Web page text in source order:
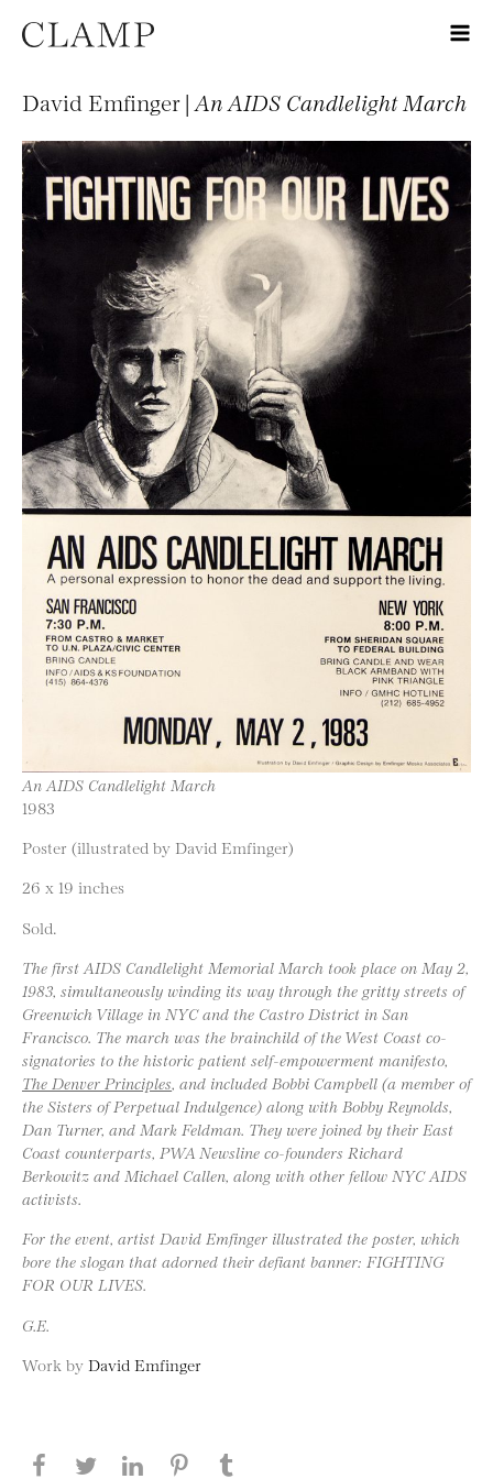
David Emfinger | An AIDS Candlelight March
An AIDS Candlelight March
1983
Poster (illustrated by David Emfinger)
26 x 19 inches
Sold.
The first AIDS Candlelight Memorial March took place on May 2,
1983, simultaneously winding its way through the gritty streets of
Greenwich Village in NYC and the Castro District in San
Francisco. The march was the brainchild of the West Coast co-
signatories to the historic patient self-empowerment manifesto,
The Denver Principles, and included Bobbi Campbell (a member of
the Sisters of Perpetual Indulgence) along with Bobby Reynolds,
Dan Turner, and Mark Feldman. They were joined by their East
Coast counterparts, PWA Newsline co-founders Richard
Berkowitz and Michael Callen, along with other fellow NYC AIDS
activists.
For the event, artist David Emfinger illustrated the poster, which
bore the slogan that adorned their defiant banner: FIGHTING
FOR OUR LIVES.
G.E.
Work by David Emfinger
Share this page on Facebook
Share this page on Twitter
Share this page on LinkedIN
Share this page on Pinterest